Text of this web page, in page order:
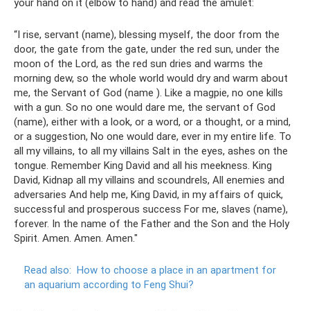
your hand on it (elbow to hand) and read the amulet:
“I rise, servant (name), blessing myself, the door from the
door, the gate from the gate, under the red sun, under the
moon of the Lord, as the red sun dries and warms the
morning dew, so the whole world would dry and warm about
me, the Servant of God (name ). Like a magpie, no one kills
with a gun. So no one would dare me, the servant of God
(name), either with a look, or a word, or a thought, or a mind,
or a suggestion, No one would dare, ever in my entire life. To
all my villains, to all my villains Salt in the eyes, ashes on the
tongue. Remember King David and all his meekness. King
David, Kidnap all my villains and scoundrels, All enemies and
adversaries And help me, King David, in my affairs of quick,
successful and prosperous success For me, slaves (name),
forever. In the name of the Father and the Son and the Holy
Spirit. Amen. Amen. Amen."
Read also: How to choose a place in an apartment for
an aquarium according to Feng Shui?